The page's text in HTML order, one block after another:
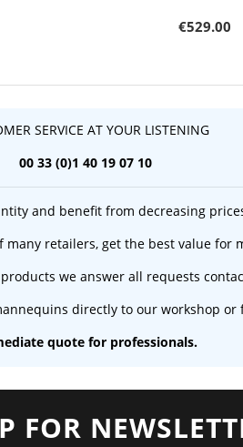
€529.00
SERVICE AT YOUR LISTENING
00 33 (0)1 40 19 07 10
and benefit from decreasing
retailers, get the best value for
we answer all requests
directly to our workshop or
quote for professionals.
FOR